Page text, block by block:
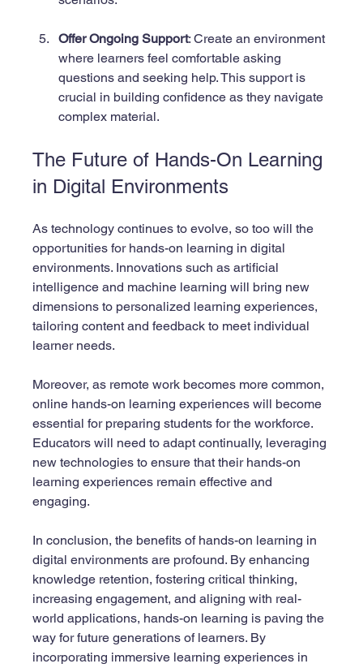
Offer Ongoing Support: Create an environment
where learners feel comfortable asking
questions and seeking help. This support is
crucial in building confidence as they navigate
complex material.
The Future of Hands-On Learning
in Digital Environments
As technology continues to evolve, so too will the
opportunities for hands-on learning in digital
environments. Innovations such as artificial
intelligence and machine learning will bring new
dimensions to personalized learning experiences,
tailoring content and feedback to meet individual
learner needs.
Moreover, as remote work becomes more common,
online hands-on learning experiences will become
essential for preparing students for the workforce.
Educators will need to adapt continually, leveraging
new technologies to ensure that their hands-on
learning experiences remain effective and
engaging.
In conclusion, the benefits of hands-on learning in
digital environments are profound. By enhancing
knowledge retention, fostering critical thinking,
increasing engagement, and aligning with real-
world applications, hands-on learning is paving the
way for future generations of learners. By
incorporating immersive learning experiences in